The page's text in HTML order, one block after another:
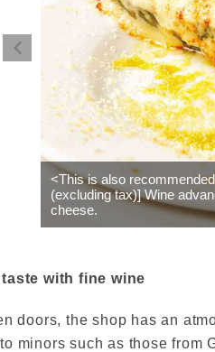
<This is also
(excluding tax)] Wine
cheese.
with fine wine
doors, the shop has an
minors such as those